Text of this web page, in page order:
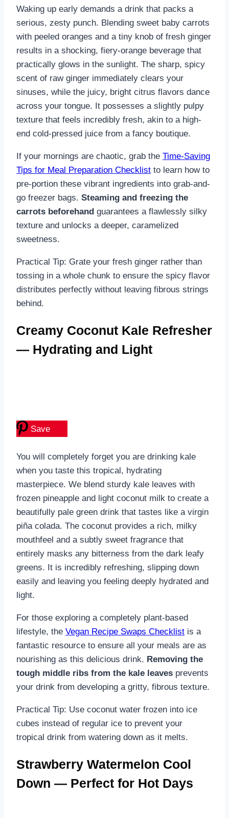
Waking up early demands a drink that packs a
serious, zesty punch. Blending sweet baby carrots
with peeled oranges and a tiny knob of fresh ginger
results in a shocking, fiery-orange beverage that
practically glows in the sunlight. The sharp, spicy
scent of raw ginger immediately clears your
sinuses, while the juicy, bright citrus flavors dance
across your tongue. It possesses a slightly pulpy
texture that feels incredibly fresh, akin to a high-
end cold-pressed juice from a fancy boutique.
If your mornings are chaotic, grab the Time-Saving
Tips for Meal Preparation Checklist to learn how to
pre-portion these vibrant ingredients into grab-and-
go freezer bags. Steaming and freezing the
carrots beforehand guarantees a flawlessly silky
texture and unlocks a deeper, caramelized
sweetness.
Practical Tip: Grate your fresh ginger rather than
tossing in a whole chunk to ensure the spicy flavor
distributes perfectly without leaving fibrous strings
behind.
Creamy Coconut Kale Refresher
— Hydrating and Light
Save
You will completely forget you are drinking kale
when you taste this tropical, hydrating
masterpiece. We blend sturdy kale leaves with
frozen pineapple and light coconut milk to create a
beautifully pale green drink that tastes like a virgin
piña colada. The coconut provides a rich, milky
mouthfeel and a subtly sweet fragrance that
entirely masks any bitterness from the dark leafy
greens. It is incredibly refreshing, slipping down
easily and leaving you feeling deeply hydrated and
light.
For those exploring a completely plant-based
lifestyle, the Vegan Recipe Swaps Checklist is a
fantastic resource to ensure all your meals are as
nourishing as this delicious drink. Removing the
tough middle ribs from the kale leaves prevents
your drink from developing a gritty, fibrous texture.
Practical Tip: Use coconut water frozen into ice
cubes instead of regular ice to prevent your
tropical drink from watering down as it melts.
Strawberry Watermelon Cool
Down — Perfect for Hot Days